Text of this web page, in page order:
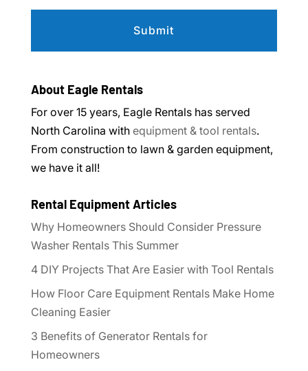
About Eagle Rentals
For over 15 years, Eagle Rentals has served
North Carolina with equipment & tool rentals.
From construction to lawn & garden equipment,
we have it all!
Rental Equipment Articles
Why Homeowners Should Consider Pressure
Washer Rentals This Summer
4 DIY Projects That Are Easier with Tool Rentals
How Floor Care Equipment Rentals Make Home
Cleaning Easier
3 Benefits of Generator Rentals for
Homeowners